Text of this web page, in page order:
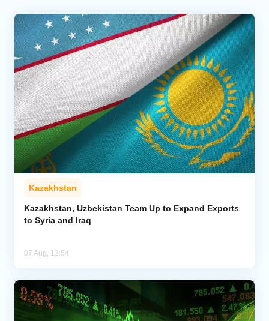
Kazakhstan
Kazakhstan, Uzbekistan Team Up to Expand Exports
to Syria and Iraq
07 Aug, 13:54